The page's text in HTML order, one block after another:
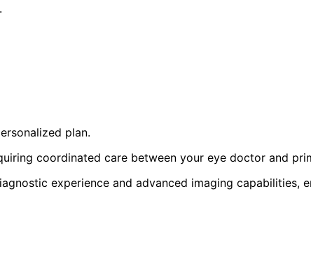
plan.
coordinated care between your eye doctor and
experience and advanced imaging capabilities,